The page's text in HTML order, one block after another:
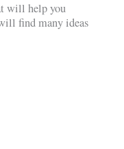
will help you
find many ideas